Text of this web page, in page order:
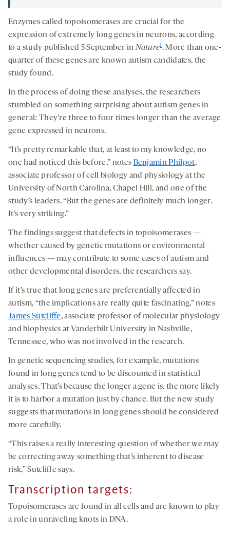
Enzymes called topoisomerases are crucial for the
expression of extremely long genes in neurons, according
to a study published 5 September inNature1. More than one-
quarter of these genes are known autism candidates, the
study found.
In the process of doing these analyses, the researchers
stumbled on something surprising about autism genes in
general: They’re three to four times longer than the average
gene expressed in neurons.
“It’s pretty remarkable that, at least to my knowledge, no
one had noticed this before,” notes Benjamin Philpot,
associate professor of cell biology and physiology at the
University of North Carolina, Chapel Hill, and one of the
study’s leaders. “But the genes are definitely much longer.
It’s very striking.”
The findings suggest that defects in topoisomerases —
whether caused by genetic mutations or environmental
influences — may contribute to some cases of autism and
other developmental disorders, the researchers say.
If it’s true that long genes are preferentially affected in
autism, “the implications are really quite fascinating,” notes
James Sutcliffe, associate professor of molecular physiology
and biophysics at Vanderbilt University in Nashville,
Tennessee, who was not involved in the research.
In genetic sequencing studies, for example, mutations
found in long genes tend to be discounted in statistical
analyses. That’s because the longer a gene is, the more likely
it is to harbor a mutation just by chance. But the new study
suggests that mutations in long genes should be considered
more carefully.
“This raises a really interesting question of whether we may
be correcting away something that’s inherent to disease
risk,” Sutcliffe says.
Transcription targets:
Topoisomerases are found in all cells and are known to play
a role in unraveling knots in DNA.